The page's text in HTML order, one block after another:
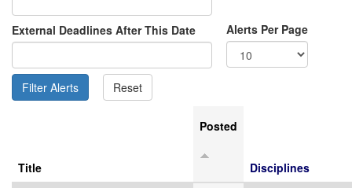
External Deadlines After This Date Alerts Per Page
Title
Posted
Disciplines